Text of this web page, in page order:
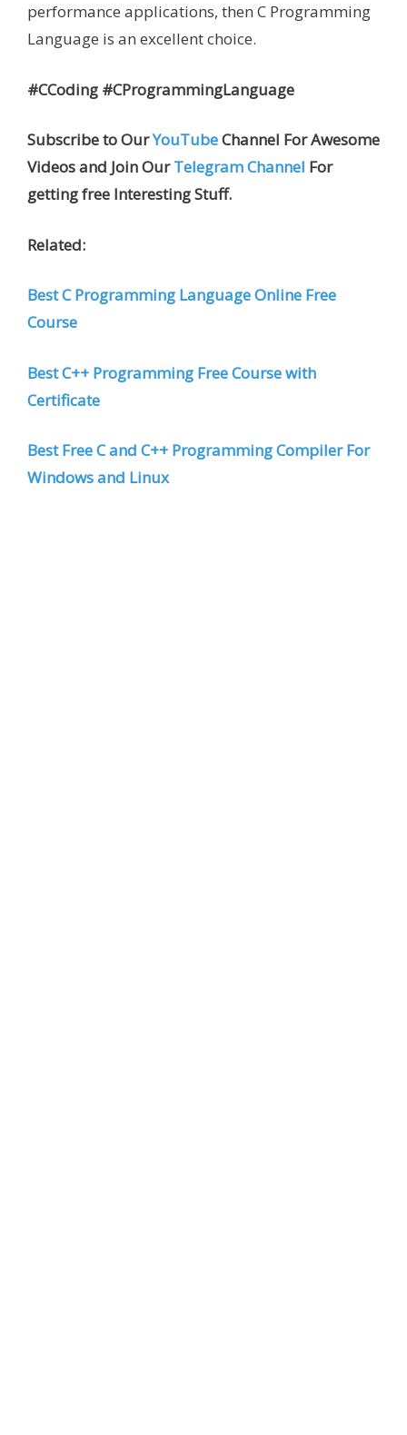
performance applications, then C Programming
Language is an excellent choice.
#CCoding #CProgrammingLanguage
Subscribe to OurYouTubeChannel For Awesome
Videos and Join OurTelegram Channel For
getting free Interesting Stuff.
Related:
Best C Programming Language Online Free
Course
Best C++ Programming Free Course with
Certificate
Best Free C and C++ Programming Compiler For
Windows and Linux